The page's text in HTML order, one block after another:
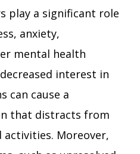
play a significant role
anxiety,
mental health
interest in
can cause a
that distracts from
activities. Moreover,